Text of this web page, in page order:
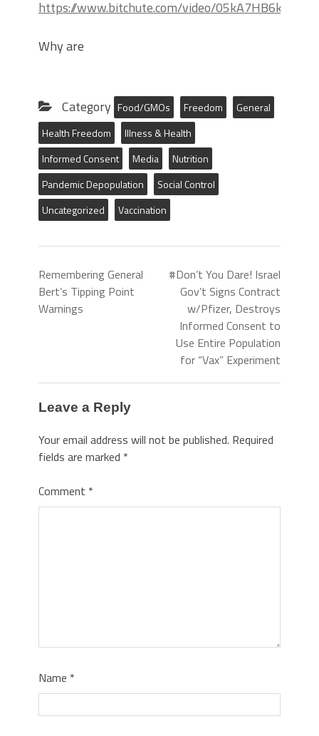
https://www.bitchute.com/video/05kA7HB6kqLn/
Why are
Category Food/GMOs Freedom
General
Health Freedom
Illness & Health
Informed Consent
Media
Nutrition
Pandemic Depopulation
Social Control
Uncategorized
Vaccination
Remembering General
Bert’s Tipping Point
Warnings
#Don’t You Dare! Israel
Gov’t Signs Contract
w/Pfizer, Destroys
Informed Consent to
Use Entire Population
for “Vax” Experiment
Leave a Reply
Your email address will not be published. Required
fields are marked *
Comment *
Name *